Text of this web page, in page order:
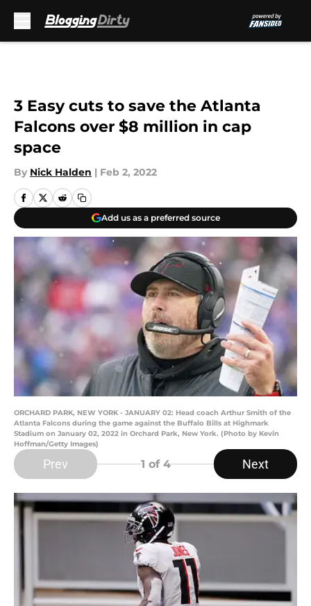
3 Easy cuts to save the Atlanta
Falcons over $8 million in cap
space
By Nick Halden | Feb 2, 2022
Add us as a preferred source
ORCHARD PARK, NEW YORK - JANUARY 02: Head coach Arthur Smith of the
Atlanta Falcons during the game against the Buffalo Bills at Highmark
Stadium on January 02, 2022 in Orchard Park, New York. (Photo by Kevin
Hoffman/Getty Images)
Prev 1 of 4 Next